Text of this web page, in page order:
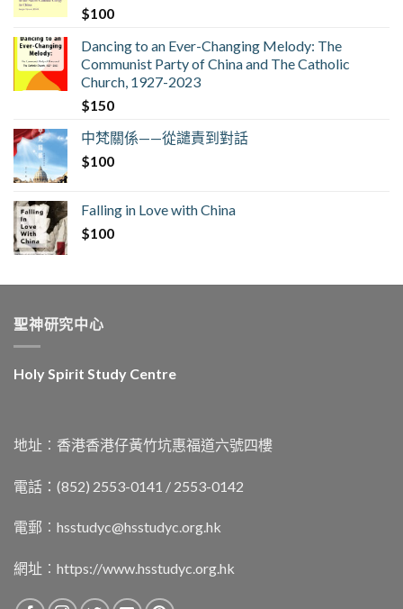
$100
Dancing to an Ever-Changing Melody: The
Communist Party of China and The Catholic
Church, 1927-2023
$150
中梵關係——從譴責到對話
$100
Falling in Love with China
$100
聖神研究中心
Holy Spirit Study Centre
地址︰香港香港仔黃竹坑惠福道六號四樓
電話：(852) 2553-0141 / 2553-0142
電郵︰ hsstudyc@hsstudyc.org.hk
網址︰ https://www.hsstudyc.org.hk